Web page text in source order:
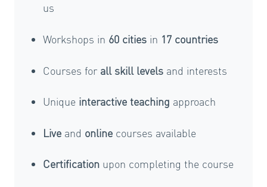
us
Workshops in 60 cities in 17 countries
Courses for all skill levels and interests
Unique interactive teaching approach
Live and online courses available
Certification upon completing the course